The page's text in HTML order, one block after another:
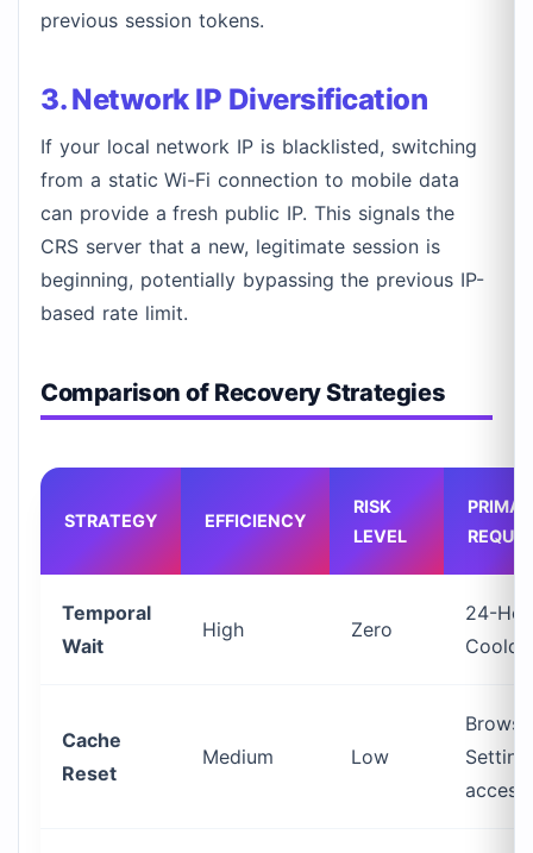
previous session tokens.
3. Network IP Diversification
If your local network IP is blacklisted, switching
from a static Wi-Fi connection to mobile data
can provide a fresh public IP. This signals the
CRS server that a new, legitimate session is
beginning, potentially bypassing the previous IP-
based rate limit.
Comparison of Recovery Strategies
STRATEGY EFFICIENCY
RISK
LEVEL
Temporal
Wait
High Zero
24-
Cache
Reset
Medium Low
access